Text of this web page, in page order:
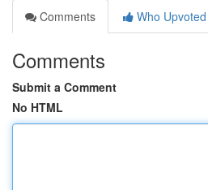
Comments
Who Upvoted
Comments
Submit a Comment
No HTML